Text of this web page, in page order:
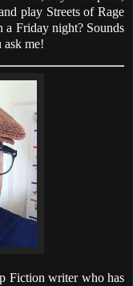
play Streets of Rage
a Friday night? Sounds
me!
Fiction writer who has